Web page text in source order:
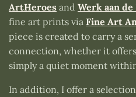
ArtHeroes and Werk aan
fine art prints via Fine Art
piece is created to carry a
connection, whether it
simply a quiet moment
In addition, I offer a